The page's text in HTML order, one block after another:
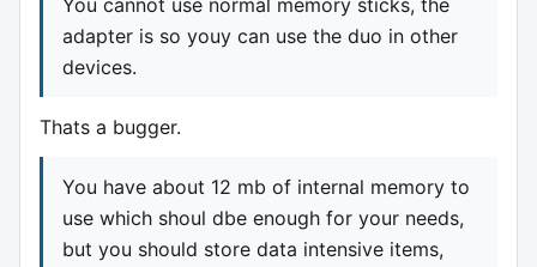
You cannot use normal memory sticks, the
adapter is so youy can use the duo in other
devices.
Thats a bugger.
You have about 12 mb of internal memory to
use which shoul dbe enough for your needs,
but you should store data intensive items,